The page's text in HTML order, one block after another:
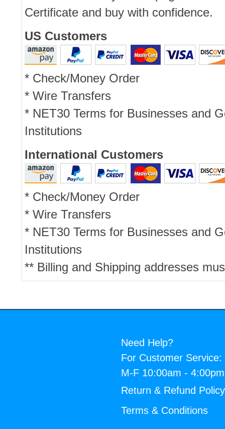
Certificate and buy with confidence.
US Customers
* Check/Money Order
* Wire Transfers
* NET30 Terms for Businesses and
Institutions
International Customers
* Check/Money Order
* Wire Transfers
* NET30 Terms for Businesses and
Institutions
** Billing and Shipping addresses
Need Help?
For Customer Service:
M-F 10:00am -
Return & Refund Policy
Terms & Conditions